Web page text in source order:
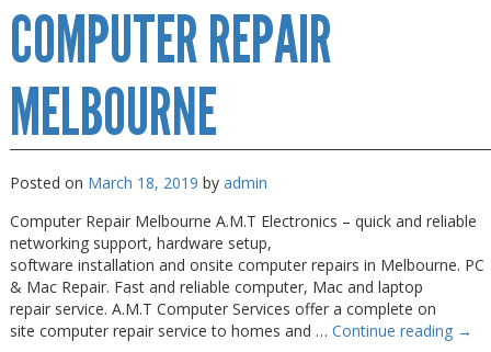
Repairs
Melbourne
COMPUTER REPAIR
MELBOURNE
Posted on March 18, 2019 by admin
Computer Repair Melbourne A.M.T Electronics – quick and reliable
networking support, hardware setup,
software installation and onsite computer repairs in Melbourne. PC
& Mac Repair. Fast and reliable computer, Mac and laptop
repair service. A.M.T Computer Services offer a complete on
site computer repair service to homes and … Continue reading →